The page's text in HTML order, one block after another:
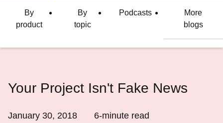
language
By
product
By
topic
Podcasts
More
blogs
Your Project Isn't Fake News
January 30, 2018 6-minute read